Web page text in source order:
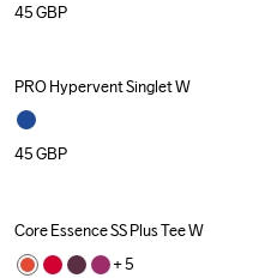
45GBP
PRO Hypervent Singlet W
45GBP
Core Essence SS Plus Tee W
+ 5